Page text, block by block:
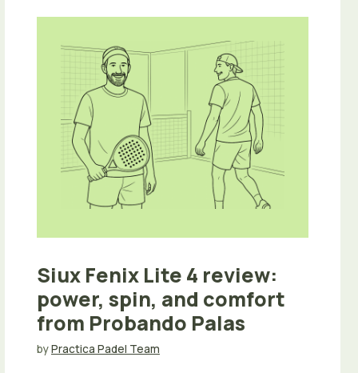
Siux Fenix Lite 4 review:
power, spin, and comfort
from Probando Palas
byPractica Padel Team